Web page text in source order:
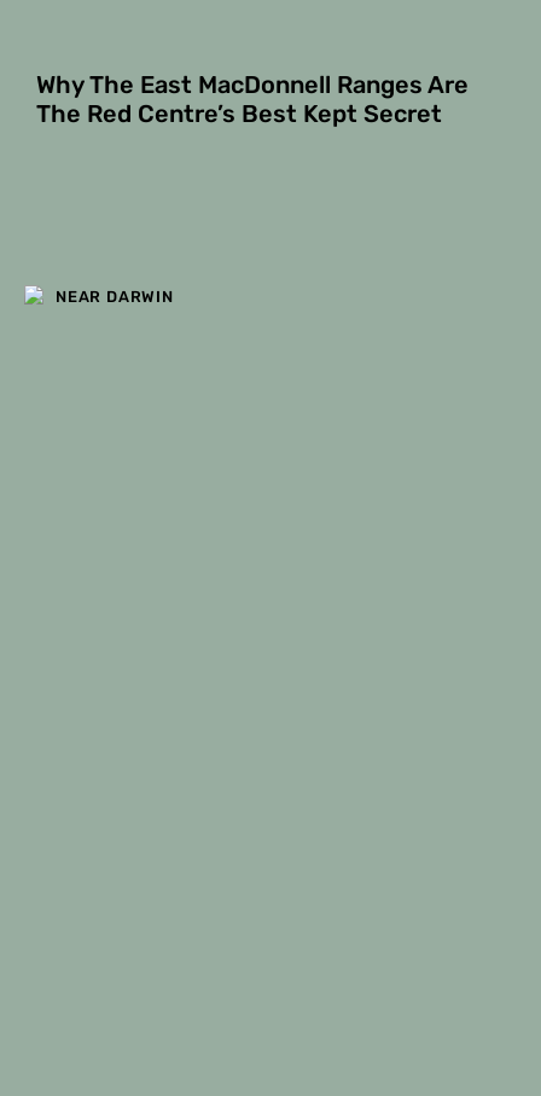
Why The East MacDonnell Ranges Are
The Red Centre’s Best Kept Secret
NEAR DARWIN